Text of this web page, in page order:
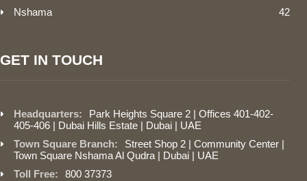
Nshama
42
GET IN TOUCH
Headquarters:
Park Heights Square 2 | Offices 401-402-
405-406 | Dubai Hills Estate | Dubai | UAE
Town Square Branch:
Street Shop 2 | Community Center |
Town Square Nshama Al Qudra | Dubai | UAE
Toll Free:
800 37373